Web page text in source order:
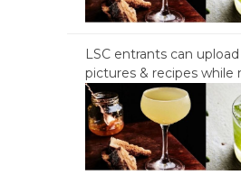
LSC entrants can
pictures & recipes while